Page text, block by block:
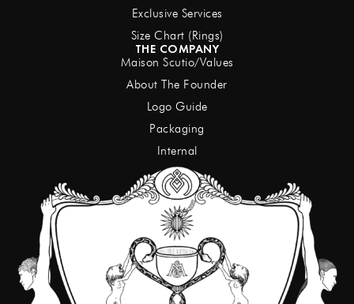
Exclusive Services
Size Chart (Rings)
THE COMPANY
Maison Scutio/Values
About The Founder
Logo Guide
Packaging
Internal